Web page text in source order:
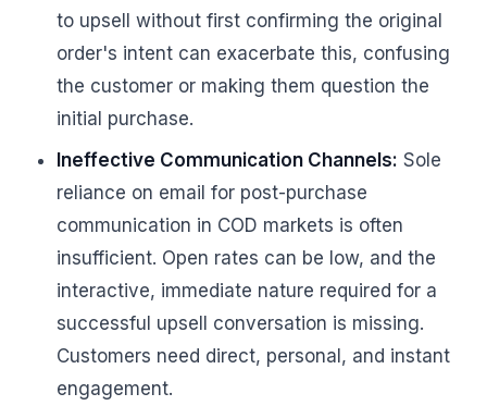
to upsell without first confirming the original
order's intent can exacerbate this, confusing
the customer or making them question the
initial purchase.
Ineffective Communication Channels: Sole
reliance on email for post-purchase
communication in COD markets is often
insufficient. Open rates can be low, and the
interactive, immediate nature required for a
successful upsell conversation is missing.
Customers need direct, personal, and instant
engagement.